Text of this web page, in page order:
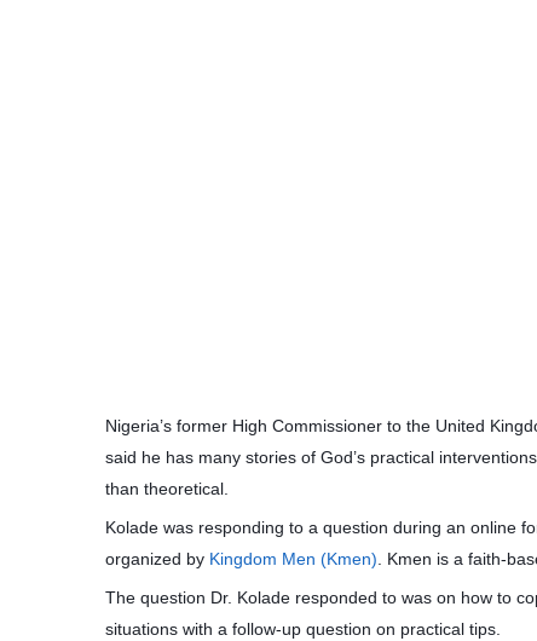
Nigeria’s former High Commissioner to the United
said he has many stories of God’s practical
than theoretical.
Kolade was responding to a question during an online
organized by Kingdom Men (Kmen) . Kmen is a faith-
The question Dr. Kolade responded to was on how to
situations with a follow-up question on practical tips.